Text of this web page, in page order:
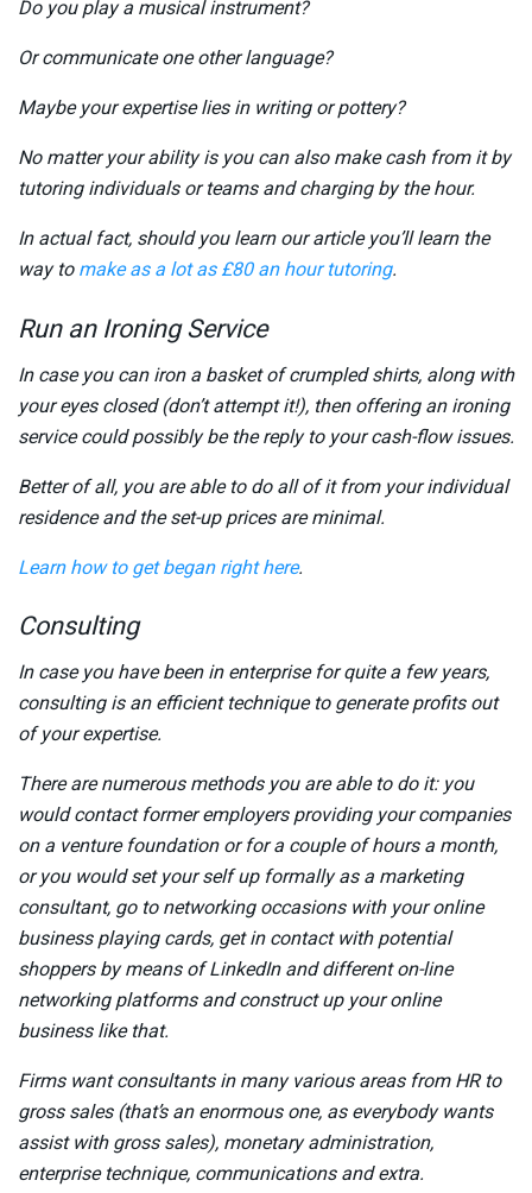
Do you play a musical instrument?
Or communicate one other language?
Maybe your expertise lies in writing or pottery?
No matter your ability is you can also make cash from it by
tutoring individuals or teams and charging by the hour.
In actual fact, should you learn our article you’ll learn the
way tomake as a lot as £80 an hour tutoring.
Run an Ironing Service
In case you can iron a basket of crumpled shirts, along with
your eyes closed (don’t attempt it!), then offering an ironing
service could possibly be the reply to your cash-flow issues.
Better of all, you are able to do all of it from your individual
residence and the set-up prices are minimal.
Learn how to get began right here.
Consulting
In case you have been in enterprise for quite a few years,
consulting is an efficient technique to generate profits out
of your expertise.
There are numerous methods you are able to do it: you
would contact former employers providing your companies
on a venture foundation or for a couple of hours a month,
or you would set your self up formally as a marketing
consultant, go to networking occasions with your online
business playing cards, get in contact with potential
shoppers by means of LinkedIn and different on-line
networking platforms and construct up your online
business like that.
Firms want consultants in many various areas from HR to
gross sales (that’s an enormous one, as everybody wants
assist with gross sales), monetary administration,
enterprise technique, communications and extra.